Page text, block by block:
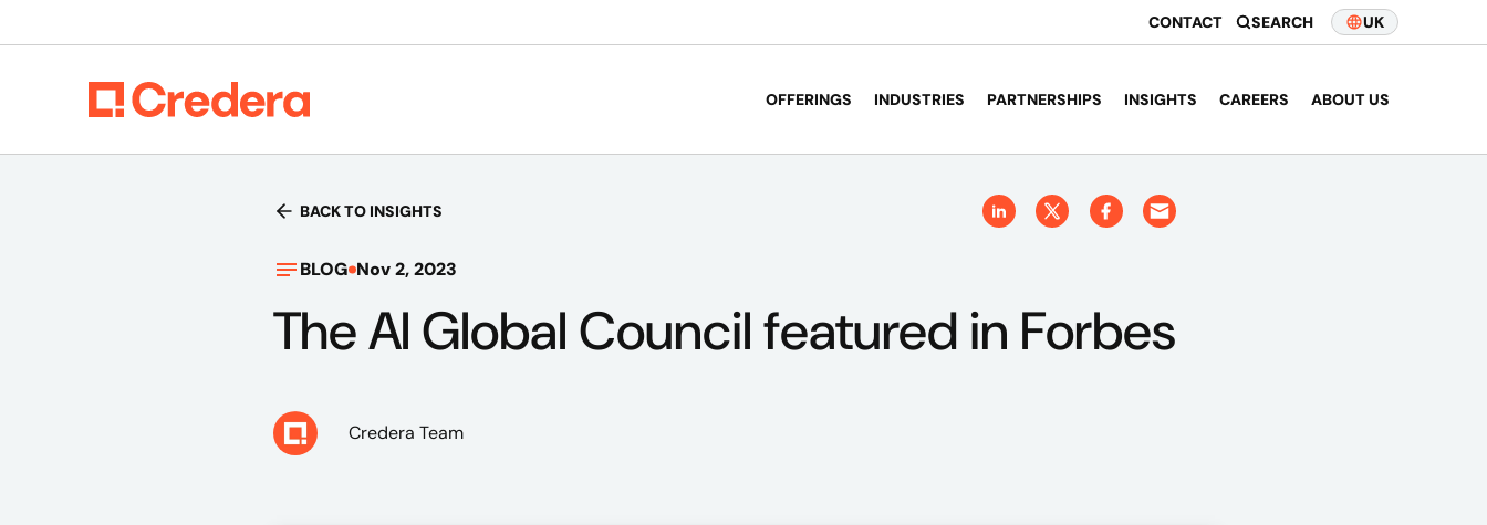
CONTACT SEARCH UK
OFFERINGS INDUSTRIES PARTNERSHIPS INSIGHTS CAREERS ABOUT US
BACK TO INSIGHTS
BLOG Nov 2, 2023
The AI Global Council featured in Forbes
Credera Team